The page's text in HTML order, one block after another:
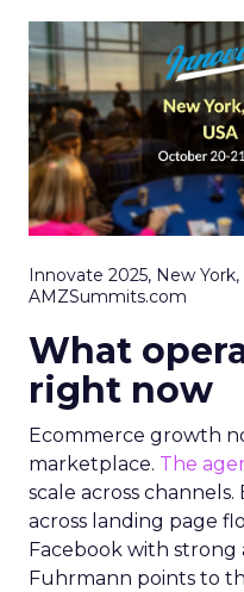
Innovate 2025, New York,
AMZSummits.com
What
right now
Ecommerce growth
marketplace. The
scale across
across landing page
Facebook with
Fuhrmann points to